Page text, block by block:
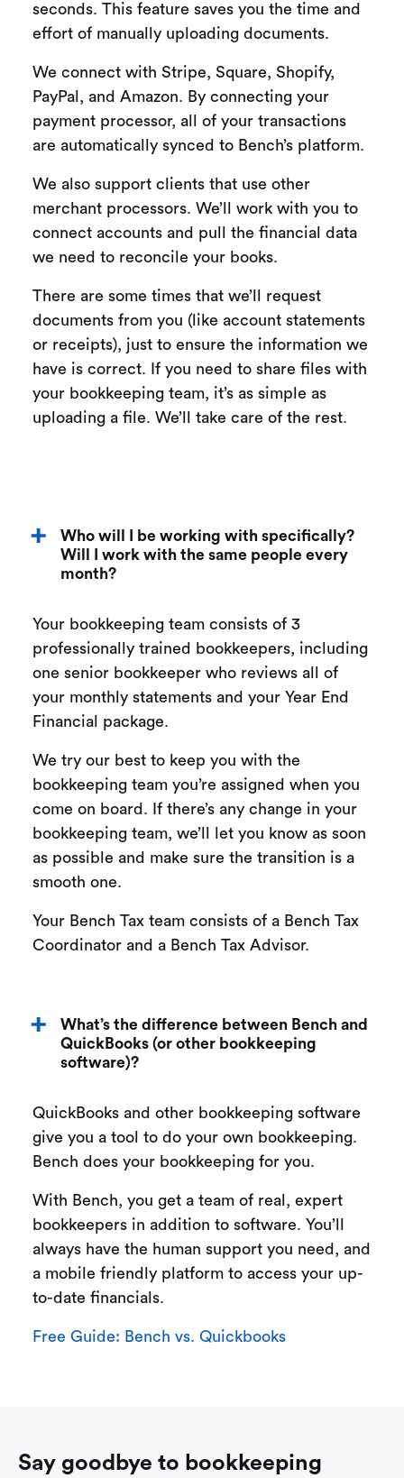
seconds. This feature saves you the time and
effort of manually uploading documents.
We connect with Stripe, Square, Shopify,
PayPal, and Amazon. By connecting your
payment processor, all of your transactions
are automatically synced to Bench’s platform.
We also support clients that use other
merchant processors. We’ll work with you to
connect accounts and pull the financial data
we need to reconcile your books.
There are some times that we’ll request
documents from you (like account statements
or receipts), just to ensure the information we
have is correct. If you need to share files with
your bookkeeping team, it’s as simple as
uploading a file. We’ll take care of the rest.
Who will I be working with specifically?
Will I work with the same people every
month?
Your bookkeeping team consists of 3
professionally trained bookkeepers, including
one senior bookkeeper who reviews all of
your monthly statements and your Year End
Financial package.
We try our best to keep you with the
bookkeeping team you’re assigned when you
come on board. If there’s any change in your
bookkeeping team, we’ll let you know as soon
as possible and make sure the transition is a
smooth one.
Your Bench Tax team consists of a Bench Tax
Coordinator and a Bench Tax Advisor.
What’s the difference between Bench and
QuickBooks (or other bookkeeping
software)?
QuickBooks and other bookkeeping software
give you a tool to do your own bookkeeping.
Bench does your bookkeeping for you.
With Bench, you get a team of real, expert
bookkeepers in addition to software. You’ll
always have the human support you need, and
a mobile friendly platform to access your up-
to-date financials.
Free Guide: Bench vs. Quickbooks
Say goodbye to bookkeeping